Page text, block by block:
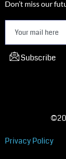
Don’t miss our
Subscribe
Privacy Policy